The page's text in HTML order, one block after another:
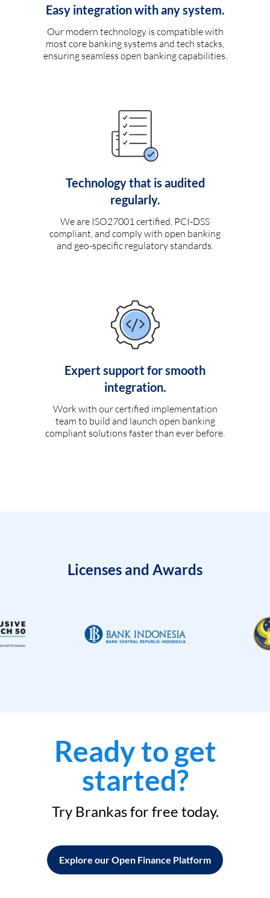
Easy integration with any system.
Our modern technology is compatible with
most core banking systems and tech stacks,
ensuring seamless open banking capabilities.
Technology that is audited
regularly.
We are ISO27001 certified, PCI-DSS
compliant, and comply with open banking
and geo-specific regulatory standards.
Expert support for smooth
integration.
Work with our certified implementation
team to build and launch open banking
compliant solutions faster than ever before.
Licenses and Awards
Ready to get
started?
Try Brankas for free today.
Explore our Open Finance Platform